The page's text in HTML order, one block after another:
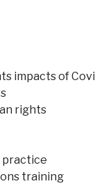
impacts of
rights
practice
training